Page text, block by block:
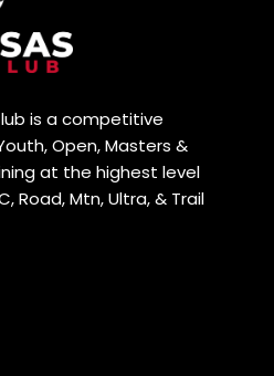
is a competitive
Open, Masters &
at the highest level
Road, Mtn, Ultra, & Trail